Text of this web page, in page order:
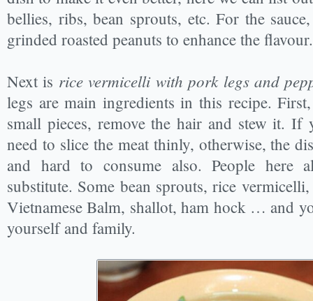
bellies, ribs, bean sprouts, etc. For the
grinded roasted peanuts to enhance the flavour.
Next is rice vermicelli with pork legs and
legs are main ingredients in this recipe.
small pieces, remove the hair and stew it. If
need to slice the meat thinly, otherwise, the
and hard to consume also. People here
substitute. Some bean sprouts, rice
Vietnamese Balm, shallot, ham hock … and
yourself and family.